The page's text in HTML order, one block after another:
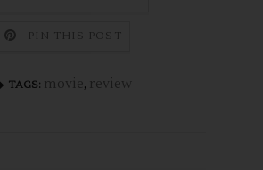
PIN THIS POST
TAGS: movie, review